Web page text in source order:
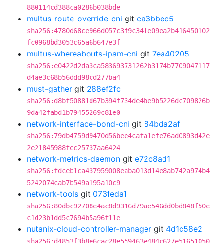
880114cd388ca0286b038bde
multus-route-override-cni git ca3bbec5
sha256:4780d68ce966d057c3f9c341e09ea2b416450102
fc0968bd3053c65a6b647e3f
multus-whereabouts-ipam-cni git 7ea40205
sha256:e0422d2da3ca583693731262b3174b7709047117
d4ae3c68b56ddd98cd277ba4
must-gather git 288ef2fc
sha256:d8bf50881d67b394f734de4be9b5226dc709826b
9da42fabd1b79455269c81e0
network-interface-bond-cni git 84bda2af
sha256:79db4759d9470d56bee4cafa1efe76ad0893d42e
2e21845988fec25737aa6424
network-metrics-daemon git e72c8ad1
sha256:fdceb1ca437959008eaba013d14e8ab742a974b4
5242074cab7b549a195a10c9
network-tools git 073feda1
sha256:80dbc92708e4ac8d9316d79ae546dd0bd848f50e
c1d23b1dd5c7694b5a96f11e
nutanix-cloud-controller-manager git 4d1c58e2
sha256:d4853f3b8e6cac28e559463e484c627e51651050